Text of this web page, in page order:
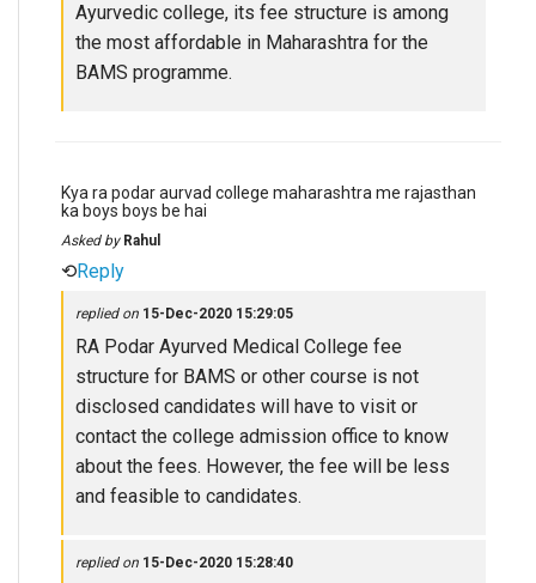
Ayurvedic college, its fee structure is among
the most affordable in Maharashtra for the
BAMS programme.
Kya ra podar aurvad college maharashtra me rajasthan
ka boys boys be hai
Asked by Rahul
⟲Reply
replied on 15-Dec-2020 15:29:05
RA Podar Ayurved Medical College fee
structure for BAMS or other course is not
disclosed candidates will have to visit or
contact the college admission office to know
about the fees. However, the fee will be less
and feasible to candidates.
replied on 15-Dec-2020 15:28:40